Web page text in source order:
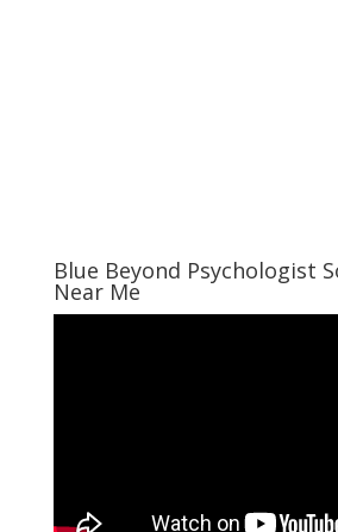
Blue Beyond Psychologist
Near Me